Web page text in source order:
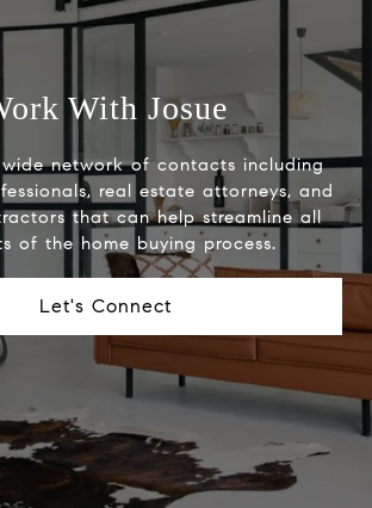
With Josue
network of contacts including
real estate attorneys, and
that can help streamline all
of the home buying process.
Let's Connect